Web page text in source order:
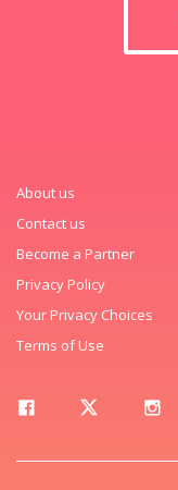
About us
Contact us
Become a Partner
Privacy Policy
Your Privacy Choices
Terms of Use